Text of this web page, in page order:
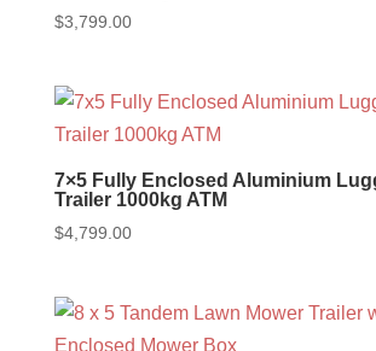
$3,799.00
7×5 Fully Enclosed Aluminium
Trailer 1000kg ATM
$4,799.00